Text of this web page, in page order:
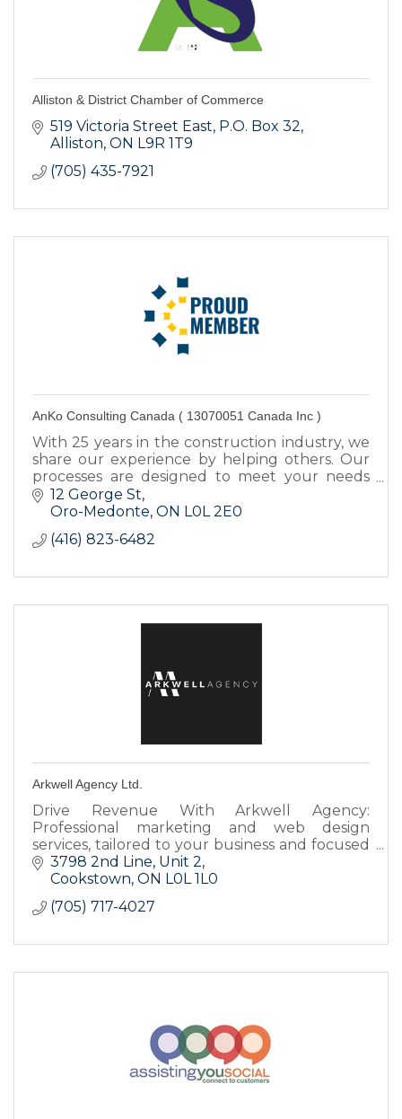
Alliston & District Chamber of Commerce
519 Victoria Street East, P.O. Box 32
Alliston ON L9R 1T9
(705) 435-7921
AnKo Consulting Canada ( 13070051 Canada Inc )
With 25 years in the construction industry, we
share our experience by helping others. Our
processes are designed to meet your needs
from finding funding sources to construction
administration.
12 George St
Oro-Medonte ON L0L 2E0
(416) 823-6482
Arkwell Agency Ltd.
Drive Revenue With Arkwell Agency:
Professional marketing and web design
services, tailored to your business and focused
on results. Increase brand awareness, drive
traffic, and generate leads.
3798 2nd Line Unit 2
Cookstown ON L0L 1L0
(705) 717-4027